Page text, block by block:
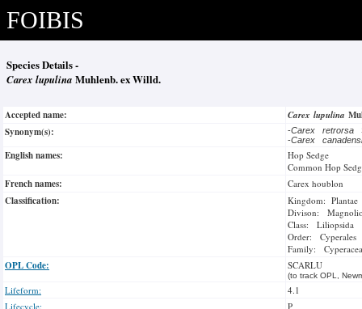
FOIBIS
Species Details -
Carex lupulina Muhlenb. ex Willd.
Accepted name: Carex lupulina
Synonym(s):
-Carex retrorsa
-Carex
English names:
Hop Sedge
Common Hop
French names: Carex houblon
Classification:
Kingdom: Plantae
Divison:
Class: Liliopsida
Order: Cyperales
Family:
OPL Code: SCARLU
(to track OPL,
Lifeform:
4.1
Lifecycle:
P